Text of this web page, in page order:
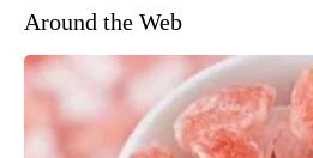
Around the Web